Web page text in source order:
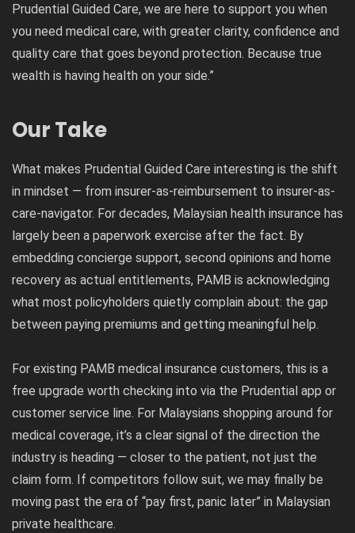
Prudential Guided Care, we are here to support you when
you need medical care, with greater clarity, confidence and
quality care that goes beyond protection. Because true
wealth is having health on your side.”
Our Take
What makes Prudential Guided Care interesting is the shift
in mindset — from insurer-as-reimbursement to insurer-as-
care-navigator. For decades, Malaysian health insurance has
largely been a paperwork exercise after the fact. By
embedding concierge support, second opinions and home
recovery as actual entitlements, PAMB is acknowledging
what most policyholders quietly complain about: the gap
between paying premiums and getting meaningful help.
For existing PAMB medical insurance customers, this is a
free upgrade worth checking into via the Prudential app or
customer service line. For Malaysians shopping around for
medical coverage, it’s a clear signal of the direction the
industry is heading — closer to the patient, not just the
claim form. If competitors follow suit, we may finally be
moving past the era of “pay first, panic later” in Malaysian
private healthcare.